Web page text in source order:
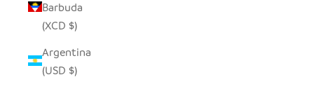
Barbuda
(XCD $)
Argentina
(USD $)